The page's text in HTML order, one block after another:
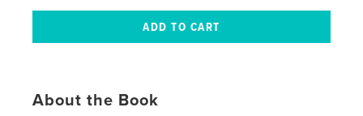
About the Book